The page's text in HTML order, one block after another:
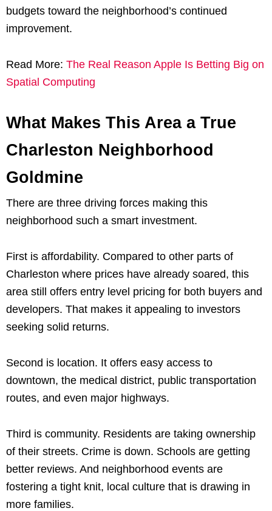
budgets toward the neighborhood’s continued
improvement.
Read More: The Real Reason Apple Is Betting Big on
Spatial Computing
What Makes This Area a True
Charleston Neighborhood
Goldmine
There are three driving forces making this
neighborhood such a smart investment.
First is affordability. Compared to other parts of
Charleston where prices have already soared, this
area still offers entry level pricing for both buyers and
developers. That makes it appealing to investors
seeking solid returns.
Second is location. It offers easy access to
downtown, the medical district, public transportation
routes, and even major highways.
Third is community. Residents are taking ownership
of their streets. Crime is down. Schools are getting
better reviews. And neighborhood events are
fostering a tight knit, local culture that is drawing in
more families.